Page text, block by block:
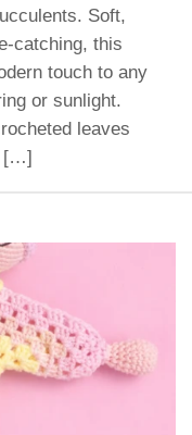
Soft,
catching, this
touch to any
or sunlight.
leaves
[…]